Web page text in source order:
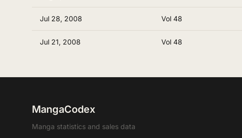
Jul 28, 2008 Vol 48
Jul 21, 2008 Vol 48
MangaCodex
Manga statistics and sales data